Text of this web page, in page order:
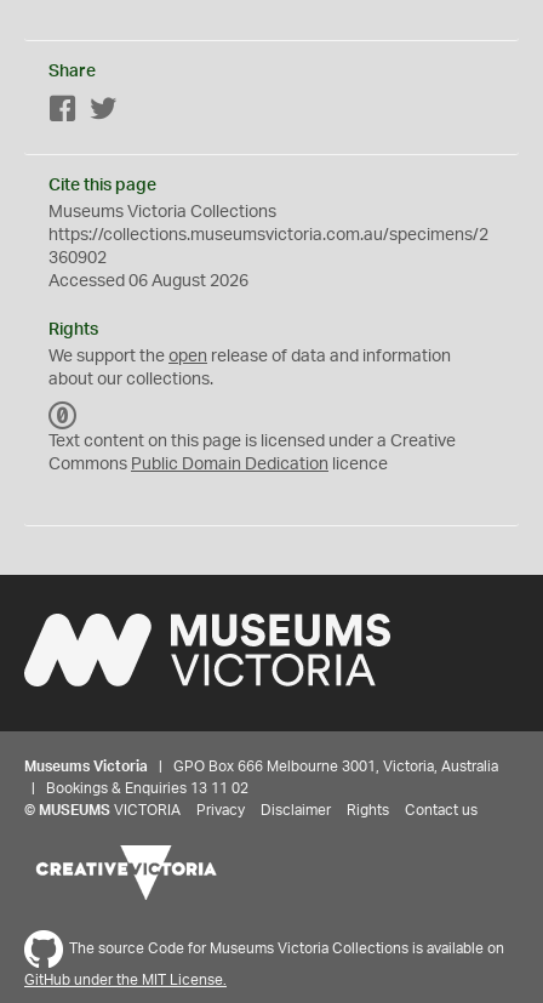
Share
Facebook
Cite this page
Museums Victoria Collections
https://collections.museumsvictoria.com.au/specimens/2
360902
Accessed 06 August 2026
Rights
We support the open release of data and information
about our collections.
C
0
Text content on this page is licensed under a Creative
Commons Public Domain Dedication licence
Museums Victoria | GPO Box 666 Melbourne 3001, Victoria, Australia
| Bookings & Enquiries 13 11 02
© MUSEUMS VICTORIA Privacy Disclaimer Rights Contact us
The source Code for Museums Victoria Collections is available on
GitHub under the MIT License.